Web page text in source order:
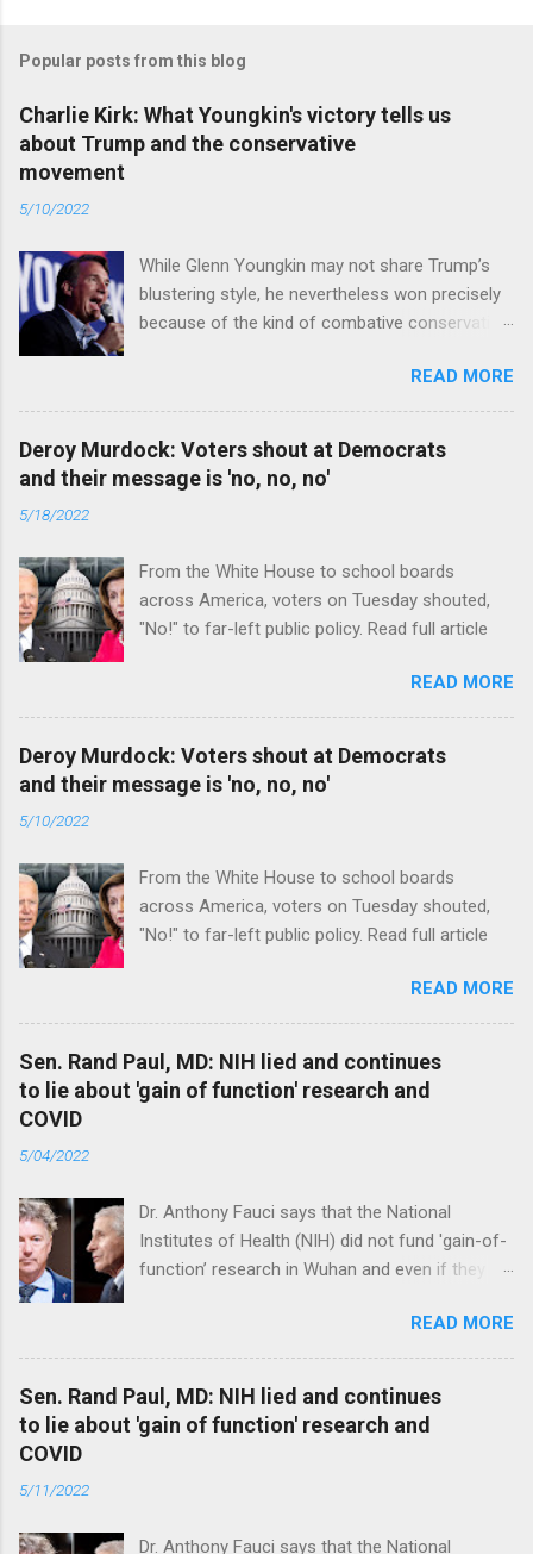
Popular posts from this blog
Charlie Kirk: What Youngkin's victory tells us
about Trump and the conservative
movement
5/10/2022
While Glenn Youngkin may not share Trump’s
blustering style, he nevertheless won precisely
because of the kind of combative conservative
READ MORE
Deroy Murdock: Voters shout at Democrats
and their message is 'no, no, no'
5/18/2022
From the White House to school boards
across America, voters on Tuesday shouted,
"No!" to far-left public policy. Read full article
READ MORE
Deroy Murdock: Voters shout at Democrats
and their message is 'no, no, no'
5/10/2022
From the White House to school boards
across America, voters on Tuesday shouted,
"No!" to far-left public policy. Read full article
READ MORE
Sen. Rand Paul, MD: NIH lied and continues
to lie about 'gain of function' research and
COVID
5/04/2022
Dr. Anthony Fauci says that the National
Institutes of Health (NIH) did not fund 'gain-of-
function’ research in Wuhan and even if they
genetically too dissimilar to COVID to have
caused the pandemic. Read full article
READ MORE
Sen. Rand Paul, MD: NIH lied and continues
to lie about 'gain of function' research and
COVID
5/11/2022
Dr. Anthony Fauci says that the National